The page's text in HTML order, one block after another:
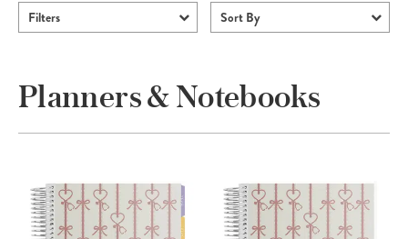
Filters Sort By
Planners & Notebooks